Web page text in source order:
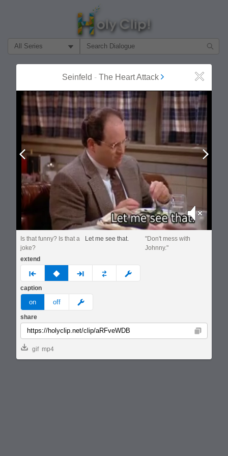
Filter Search by:
Seinfeld - The Heart Attack Close
Prev
Mute
Is that funny? Is that a
joke?
Let me see that.
"Don't mess with
Johnny."
extend
prev none next custom
caption
on off meme
share
Copy
gif mp4